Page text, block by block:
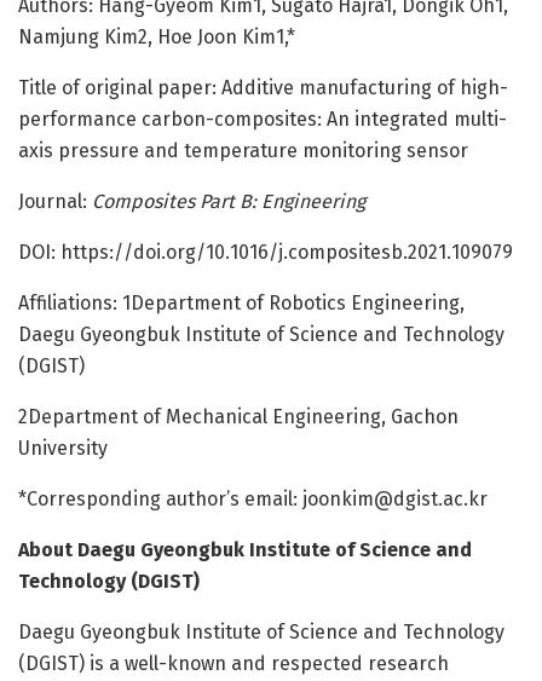
Authors: Hang-Gyeom Kim1, Sugato Hajra1, Dongik Oh1,
Namjung Kim2, Hoe Joon Kim1,*
Title of original paper: Additive manufacturing of high-
performance carbon-composites: An integrated multi-
axis pressure and temperature monitoring sensor
Journal: Composites Part B: Engineering
DOI: https://doi.org/10.1016/j.compositesb.2021.109079
Affiliations: 1Department of Robotics Engineering,
Daegu Gyeongbuk Institute of Science and Technology
(DGIST)
2Department of Mechanical Engineering, Gachon
University
*Corresponding author’s email: joonkim@dgist.ac.kr
About Daegu Gyeongbuk Institute of Science and
Technology (DGIST)
Daegu Gyeongbuk Institute of Science and Technology
(DGIST) is a well-known and respected research